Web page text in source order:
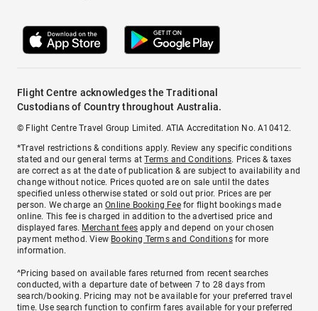
Flight Centre acknowledges the Traditional
Custodians of Country throughout Australia.
© Flight Centre Travel Group Limited. ATIA Accreditation No. A10412.
*Travel restrictions & conditions apply. Review any specific conditions
stated and our general terms atTerms and Conditions. Prices & taxes
are correct as at the date of publication & are subject to availability and
change without notice. Prices quoted are on sale until the dates
specified unless otherwise stated or sold out prior. Prices are per
person. We charge anOnline Booking Feefor flight bookings made
online. This fee is charged in addition to the advertised price and
displayed fares. Merchant fees apply and depend on your chosen
payment method. View Booking Terms and Conditionsfor more
information.
^Pricing based on available fares returned from recent searches
conducted, with a departure date of between 7 to 28 days from
search/booking. Pricing may not be available for your preferred travel
time. Use search function to confirm fares available for your preferred